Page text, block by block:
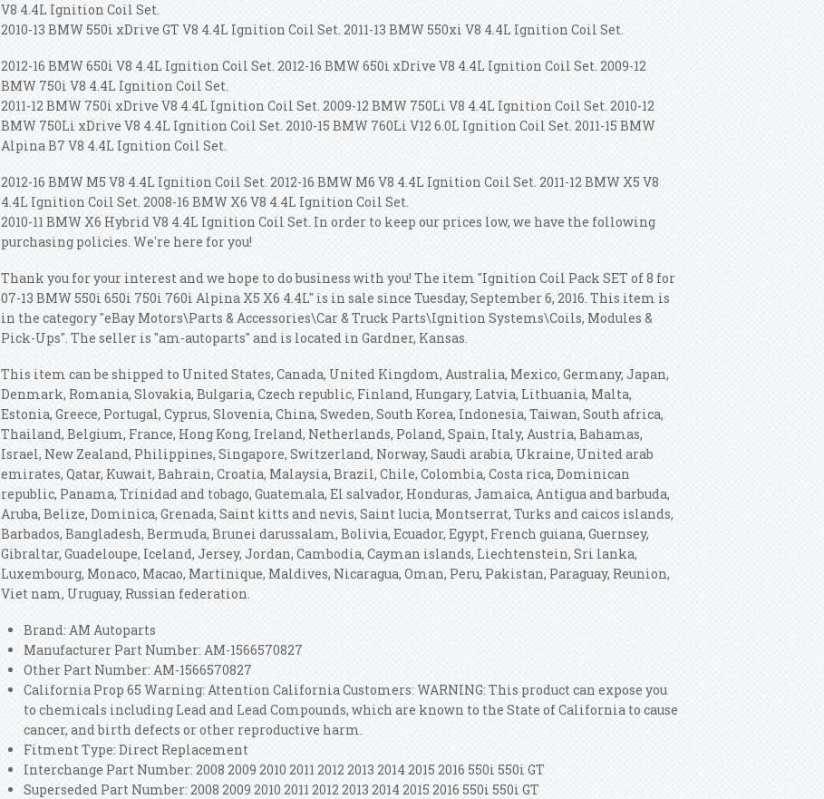
V8 4.4L Ignition Coil Set.
2010-13 BMW 550i xDrive GT V8 4.4L Ignition Coil Set. 2011-13 BMW 550xi V8 4.4L Ignition Coil Set.
2012-16 BMW 650i V8 4.4L Ignition Coil Set. 2012-16 BMW 650i xDrive V8 4.4L Ignition Coil Set. 2009-12
BMW 750i V8 4.4L Ignition Coil Set.
2011-12 BMW 750i xDrive V8 4.4L Ignition Coil Set. 2009-12 BMW 750Li V8 4.4L Ignition Coil Set. 2010-12
BMW 750Li xDrive V8 4.4L Ignition Coil Set. 2010-15 BMW 760Li V12 6.0L Ignition Coil Set. 2011-15 BMW
Alpina B7 V8 4.4L Ignition Coil Set.
2012-16 BMW M5 V8 4.4L Ignition Coil Set. 2012-16 BMW M6 V8 4.4L Ignition Coil Set. 2011-12 BMW X5 V8
4.4L Ignition Coil Set. 2008-16 BMW X6 V8 4.4L Ignition Coil Set.
2010-11 BMW X6 Hybrid V8 4.4L Ignition Coil Set. In order to keep our prices low, we have the following
purchasing policies. We're here for you!
Thank you for your interest and we hope to do business with you! The item "Ignition Coil Pack SET of 8 for
07-13 BMW 550i 650i 750i 760i Alpina X5 X6 4.4L" is in sale since Tuesday, September 6, 2016. This item is
in the category "eBay Motors\Parts & Accessories\Car & Truck Parts\Ignition Systems\Coils, Modules &
Pick-Ups". The seller is "am-autoparts" and is located in Gardner, Kansas.
This item can be shipped to United States, Canada, United Kingdom, Australia, Mexico, Germany, Japan,
Denmark, Romania, Slovakia, Bulgaria, Czech republic, Finland, Hungary, Latvia, Lithuania, Malta,
Estonia, Greece, Portugal, Cyprus, Slovenia, China, Sweden, South Korea, Indonesia, Taiwan, South africa,
Thailand, Belgium, France, Hong Kong, Ireland, Netherlands, Poland, Spain, Italy, Austria, Bahamas,
Israel, New Zealand, Philippines, Singapore, Switzerland, Norway, Saudi arabia, Ukraine, United arab
emirates, Qatar, Kuwait, Bahrain, Croatia, Malaysia, Brazil, Chile, Colombia, Costa rica, Dominican
republic, Panama, Trinidad and tobago, Guatemala, El salvador, Honduras, Jamaica, Antigua and barbuda,
Aruba, Belize, Dominica, Grenada, Saint kitts and nevis, Saint lucia, Montserrat, Turks and caicos islands,
Barbados, Bangladesh, Bermuda, Brunei darussalam, Bolivia, Ecuador, Egypt, French guiana, Guernsey,
Gibraltar, Guadeloupe, Iceland, Jersey, Jordan, Cambodia, Cayman islands, Liechtenstein, Sri lanka,
Luxembourg, Monaco, Macao, Martinique, Maldives, Nicaragua, Oman, Peru, Pakistan, Paraguay, Reunion,
Viet nam, Uruguay, Russian federation.
Brand: AM Autoparts
Manufacturer Part Number: AM-1566570827
Other Part Number: AM-1566570827
California Prop 65 Warning: Attention California Customers: WARNING: This product can expose you
to chemicals including Lead and Lead Compounds, which are known to the State of California to cause
cancer, and birth defects or other reproductive harm.
Fitment Type: Direct Replacement
Interchange Part Number: 2008 2009 2010 2011 2012 2013 2014 2015 2016 550i 550i GT
Superseded Part Number: 2008 2009 2010 2011 2012 2013 2014 2015 2016 550i 550i GT